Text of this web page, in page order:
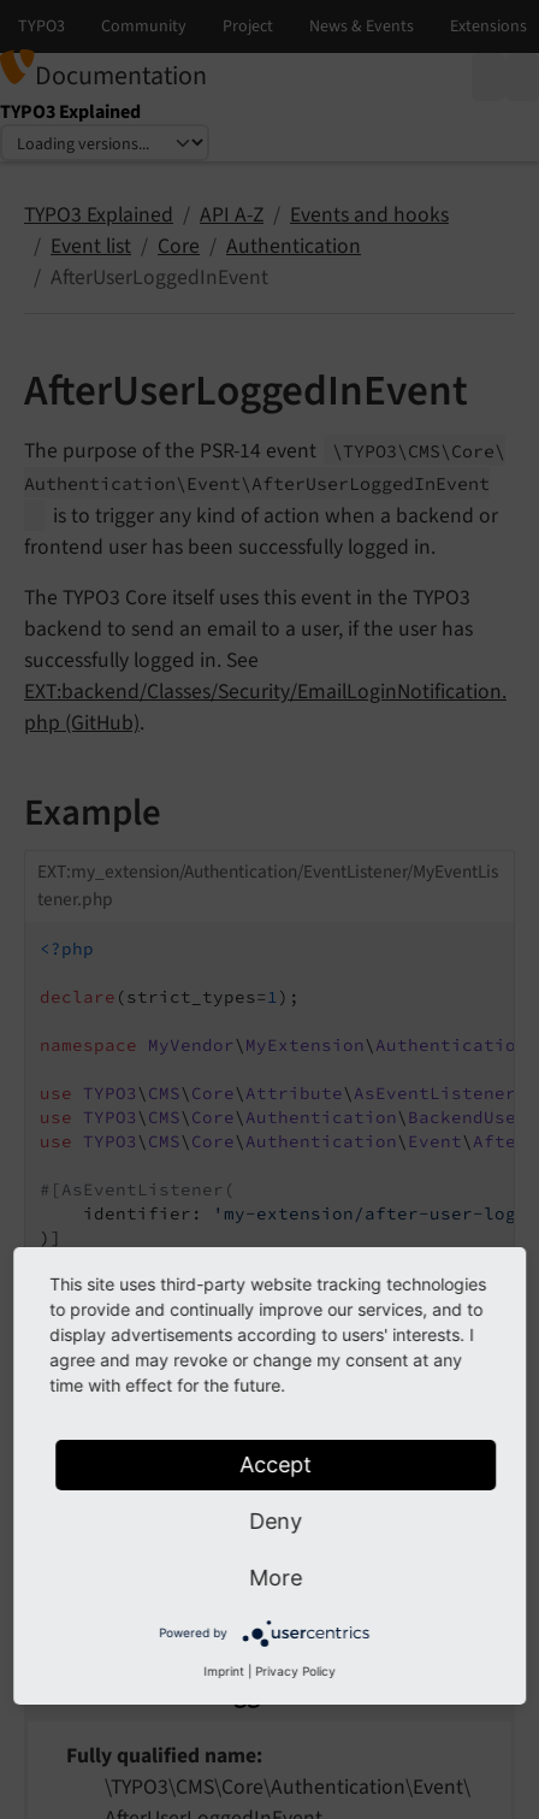
Documentation
TYPO3 Explained
Select language
Select version
TYPO3 Explained API A-Z
Events and hooks
Event list
Core
Authentication
AfterUserLoggedInEvent
AfterUserLoggedInEvent
The purpose of the PSR-14 event \TYPO3\ CMS\ Core\
Authentication\ Event\ AfterUserLoggedInEvent
is to trigger any kind of action when a backend or
frontend user has been successfully logged in.
The TYPO3 Core itself uses this event in the TYPO3
backend to send an email to a user, if the user has
successfully logged in. See
EXT:backend/Classes/Security/EmailLoginNotification.
php (GitHub).
Example
EXT:my_extension/Authentication/EventListener/MyEventLis
tener.php
<?php
declare (strict_types= 1 );
namespace MyVendor\ MyExtension\ Authentication
use TYPO3\ CMS\ Core\ Attribute\ AsEventListener
use
TYPO3\ CMS\ Core\ Authentication\
use
TYPO3\ CMS\ Core\ Authentication\ Event\
#[AsEventListener(
    identifier:
'my-extension/after-user-
{
public function __invoke
{
if (
            $event->getUser()
// Do something like: Clear all
Fully qualified name
\TYPO3\CMS\Core\Authentication\Event\
This site uses third-party website tracking technologies
to provide and continually improve our services, and to
display advertisements according to users' interests. I
agree and may revoke or change my consent at any
time with effect for the future.
Accept
Deny
More
Powered by
Imprint Privacy Policy